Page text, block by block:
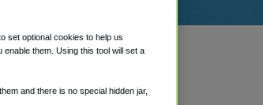
set optional cookies to help us
them. Using this tool will set a
and there is no special hidden jar,